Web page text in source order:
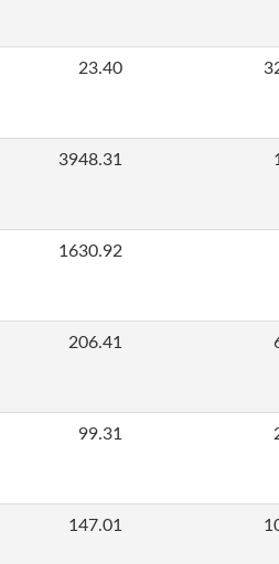
23.40
3948.31
1630.92
206.41
99.31
147.01